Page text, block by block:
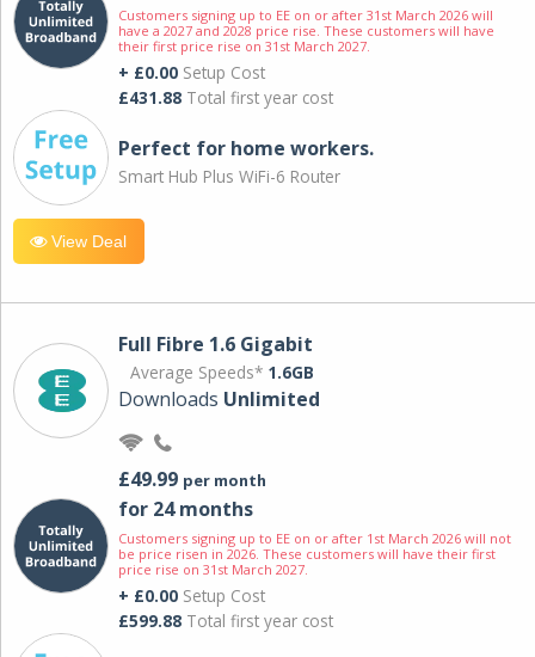
Customers signing up to EE on or after 31st March 2026 will
have a 2027 and 2028 price rise. These customers will have
their first price rise on 31st March 2027.
+ £0.00 Setup Cost
£431.88 Total first year cost
Perfect for home workers.
Smart Hub Plus WiFi-6 Router
View Deal
Full Fibre 1.6 Gigabit
Average Speeds* 1.6GB
Downloads Unlimited
£49.99 per month
for 24 months
Customers signing up to EE on or after 1st March 2026 will not
be price risen in 2026. These customers will have their first
price rise on 31st March 2027.
+ £0.00 Setup Cost
£599.88 Total first year cost